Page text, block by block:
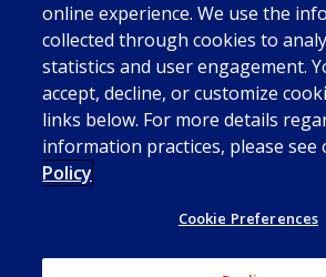
online experience. We use the
collected through cookies to
statistics and user engagement.
accept, decline, or customize
links below. For more details
information practices, please see
Policy
Cookie Preferences